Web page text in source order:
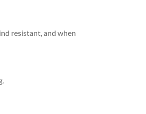
resistant, and when